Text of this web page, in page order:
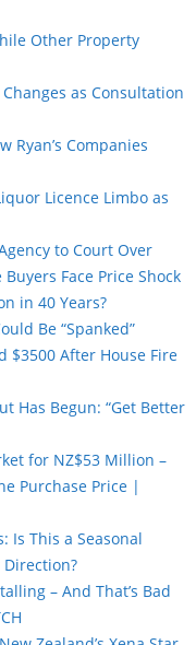
Other Property
as Consultation
Ryan’s Companies
Licence Limbo as
to Court Over
Face Price Shock
in 40 Years?
Be “Spanked”
$3500 After House Fire
Has Begun: “Get Better
for NZ$53 Million –
Purchase Price |
Is This a Seasonal
– And That’s Bad